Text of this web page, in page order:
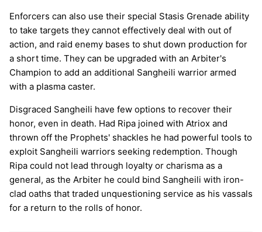
Enforcers can also use their special Stasis Grenade ability
to take targets they cannot effectively deal with out of
action, and raid enemy bases to shut down production for
a short time. They can be upgraded with an Arbiter's
Champion to add an additional Sangheili warrior armed
with a plasma caster.
Disgraced Sangheili have few options to recover their
honor, even in death. Had Ripa joined with Atriox and
thrown off the Prophets' shackles he had powerful tools to
exploit Sangheili warriors seeking redemption. Though
Ripa could not lead through loyalty or charisma as a
general, as the Arbiter he could bind Sangheili with iron-
clad oaths that traded unquestioning service as his vassals
for a return to the rolls of honor.